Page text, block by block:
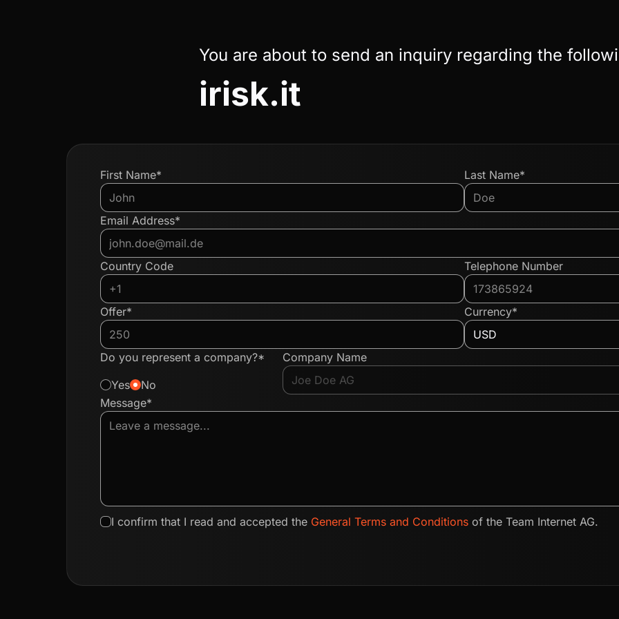
You are about to send an inquiry regarding the
irisk.it
First Name* Last Name*
Email Address*
Country Code Telephone Number
Offer* Currency*
Do you represent a company?*
Yes
No
Company Name
Message*
I confirm that I read and accepted the General Terms and Conditions of the Team Internet AG.